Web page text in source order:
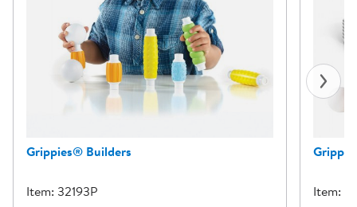
Grippies® Builders
Item: 32193P
Item: